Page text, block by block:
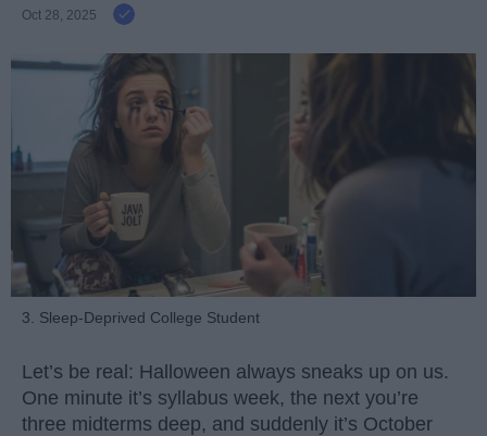
Oct 28, 2025
3. Sleep-Deprived College Student
Let’s be real: Halloween always sneaks up on us.
One minute it’s syllabus week, the next you’re
three midterms deep, and suddenly it’s October